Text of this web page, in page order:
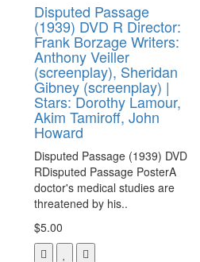
Disputed Passage
(1939) DVD R Director:
Frank Borzage Writers:
Anthony Veiller
(screenplay), Sheridan
Gibney (screenplay) |
Stars: Dorothy Lamour,
Akim Tamiroff, John
Howard
Disputed Passage (1939) DVD
RDisputed Passage PosterA
doctor's medical studies are
threatened by his..
$5.00